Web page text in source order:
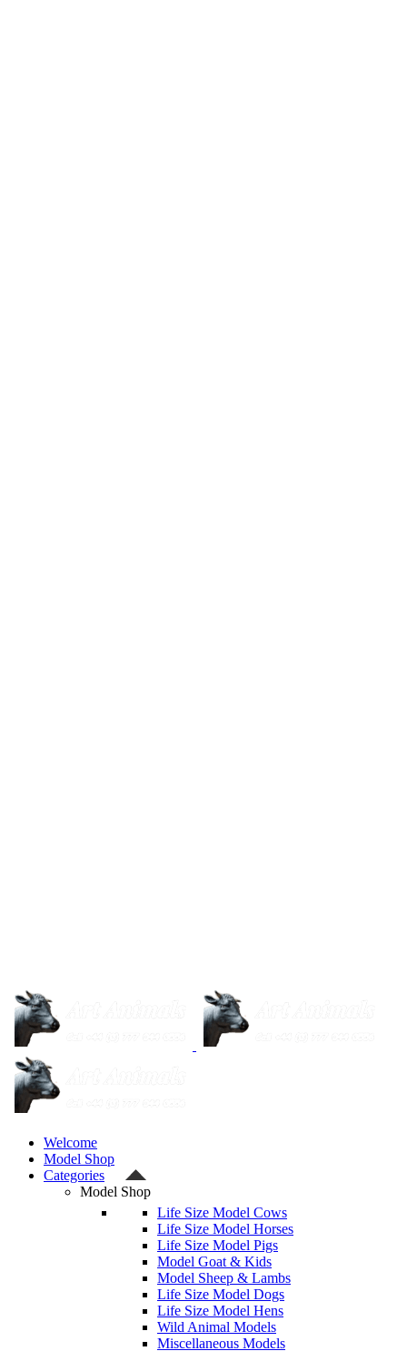
Welcome
Model Shop
Categories
Model Shop
Life Size Model Cows
Life Size Model Horses
Life Size Model Pigs
Model Goat & Kids
Model Sheep & Lambs
Life Size Model Dogs
Life Size Model Hens
Wild Animal Models
Miscellaneous Models